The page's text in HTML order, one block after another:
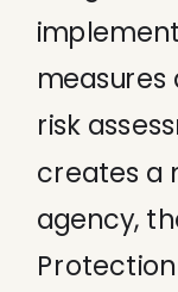
measures
risk
creates a
agency,